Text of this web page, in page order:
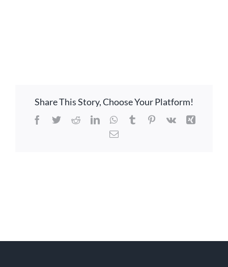
Share This Story, Choose Your Platform!
Facebook
TwitterRedditLinkedInWhatsApp
Tumblr PinterestVk
Xing
Email